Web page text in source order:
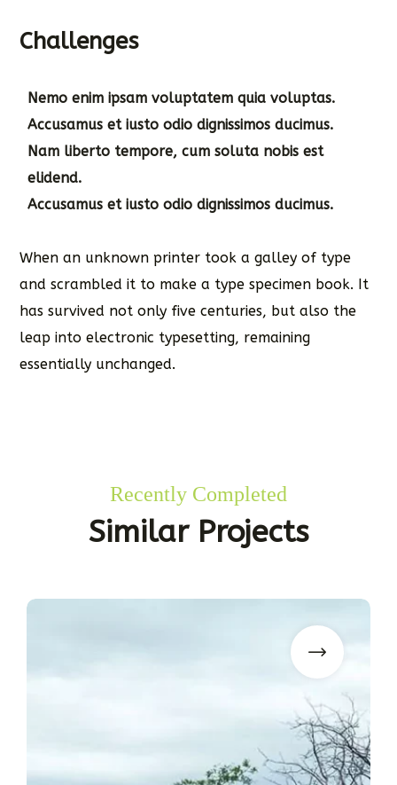
Challenges
Nemo enim ipsam voluptatem quia voluptas.
Accusamus et iusto odio dignissimos ducimus.
Nam liberto tempore, cum soluta nobis est
elidend.
Accusamus et iusto odio dignissimos ducimus.
When an unknown printer took a galley of type
and scrambled it to make a type specimen book. It
has survived not only five centuries, but also the
leap into electronic typesetting, remaining
essentially unchanged.
Recently Completed
Similar Projects